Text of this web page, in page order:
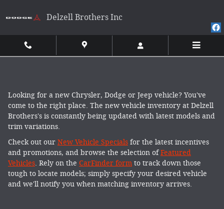
Delzell Brothers Inc
Looking for a new Chrysler, Dodge or Jeep vehicle? You've
come to the right place. The new vehicle inventory at Delzell
Brothers's is constantly being updated with latest models and
trim variations.
Check out our New Vehicle Specials for the latest incentives
and promotions, and browse the selection ofFeatured
Vehicles. Rely on the CarFinder form to track down those
tough to locate models; simply specify your desired vehicle
and we'll notify you when matching inventory arrives.